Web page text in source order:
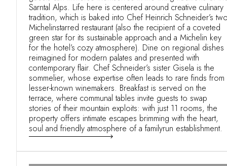
Sarntal Alps. Life here is centered around creative culinary
tradition, which is baked into Chef Heinrich Schneider’s
Michelinstarred restaurant (also the recipient of a coveted
green star for its sustainable approach and a Michelin key
for the hotel’s cozy atmosphere). Dine on regional dishes
reimagined for modern palates and presented with
contemporary flair. Chef Schneider’s sister Gisela is the
sommelier, whose expertise often leads to rare finds from
lesser-known winemakers. Breakfast is served on the
terrace, where communal tables invite guests to swap
stories of their mountain exploits: with just 11 rooms, the
property offers intimate escapes brimming with the heart,
soul and friendly atmosphere of a familyrun establishment.